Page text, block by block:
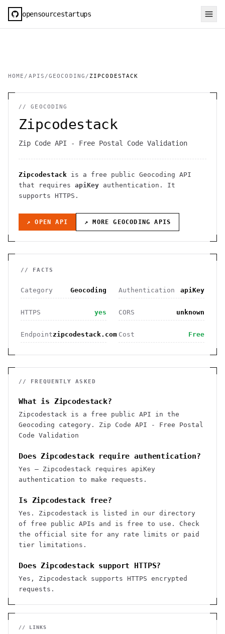
opensourcestartups
HOME / APIS /GEOCODING /ZIPCODESTACK
//GEOCODING
Zipcodestack
Zip Code API - Free Postal Code Validation
Zipcodestack is a free public Geocoding API
that requires apiKey authentication . It
supports HTTPS .
↗ OPEN API ↗ MOREGEOCODING APIS
// FACTS
Category Geocoding Authentication apiKey
HTTPS yes CORS unknown
Endpointzipcodestack.com Cost Free
// FREQUENTLY ASKED
What is Zipcodestack?
Zipcodestack is a free public API in the
Geocoding category. Zip Code API - Free Postal
Code Validation
Does Zipcodestack require authentication?
Yes — Zipcodestack requires apiKey
authentication to make requests.
Is Zipcodestack free?
Yes. Zipcodestack is listed in our directory
of free public APIs and is free to use. Check
the official site for any rate limits or paid
tier limitations.
Does Zipcodestack support HTTPS?
Yes, Zipcodestack supports HTTPS encrypted
requests.
// LINKS